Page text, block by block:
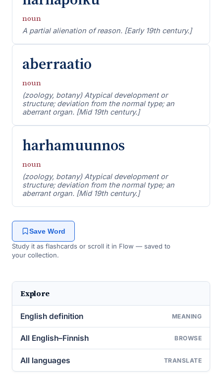
noun
A partial alienation of reason. [Early 19th century.]
aberraatio
noun
(zoology, botany) Atypical development or
structure; deviation from the normal type; an
aberrant organ. [Mid 19th century.]
harhamuunnos
noun
(zoology, botany) Atypical development or
structure; deviation from the normal type; an
aberrant organ. [Mid 19th century.]
Save Word
Study it as flashcards or scroll it in Flow — saved to
your collection.
Explore
English definition MEANING
All English–Finnish BROWSE
All languages TRANSLATE